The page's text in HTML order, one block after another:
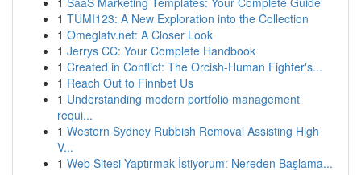
1 TUMI123: A New Exploration into the Collection
1 Omeglatv.net: A Closer Look
1 Jerrys CC: Your Complete Handbook
1 Created in Conflict: The Orcish-Human Fighter's...
1 Reach Out to Finnbet Us
1 Understanding modern portfolio management
requi...
1 Western Sydney Rubbish Removal Assisting High
V...
1 Web Sitesi Yaptırmak İstiyorum: Nereden Başlama...